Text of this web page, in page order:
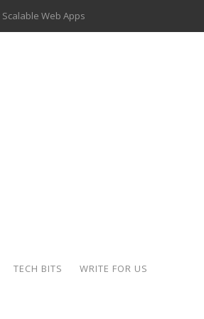
Web Apps
Use Cases and Benefits
Buying Is Reshaping the Global Bullion Market
AI Implementation
Coated Parts
TECH BITS WRITE FOR US